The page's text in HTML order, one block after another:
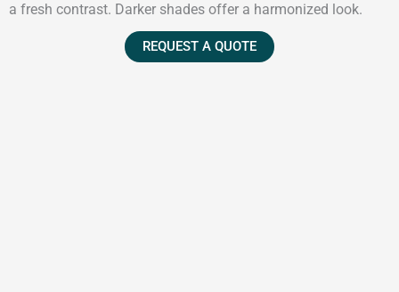
a fresh contrast. Darker shades offer a harmonized look.
REQUEST A QUOTE